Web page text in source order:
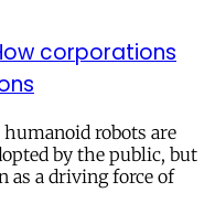
corporations
robots are
by the public, but
as a driving force of